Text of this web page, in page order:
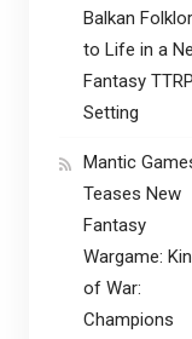
Balkan
to Life in a
Fantasy
Setting
Mantic
Teases New
Fantasy
Wargame:
of War:
Champions